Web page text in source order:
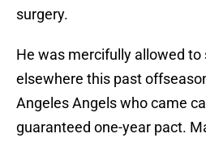
surgery.
He was mercifully allowed
elsewhere this past
Angeles Angels who came
guaranteed one-year pact.